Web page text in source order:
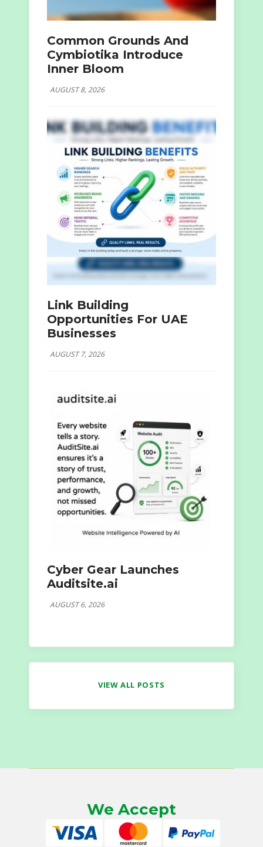
Common Grounds And
Cymbiotika Introduce
Inner Bloom
AUGUST 8, 2026
Link Building
Opportunities For UAE
Businesses
AUGUST 7, 2026
Cyber Gear Launches
Auditsite.ai
AUGUST 6, 2026
VIEW ALL POSTS
We Accept